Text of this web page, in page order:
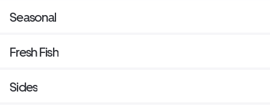
Seasonal
Fresh Fish
Sides